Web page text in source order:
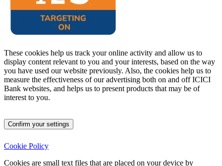
These cookies help us track your online activity and allow us to
display content relevant to you and your interests, based on the way
you have used our website previously. Also, the cookies help us to
measure the effectiveness of our advertising both on and off ICICI
Bank websites, and helps us to present products that may be of
interest to you.
Confirm your settings
Cookie Policy
Cookies are small text files that are placed on your device by